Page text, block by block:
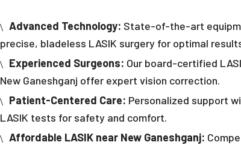
Advanced Technology: State-of-the-art
precise, bladeless LASIK surgery for optimal
Experienced Surgeons: Our board-certified
New Ganeshganj offer expert vision correction.
Patient-Centered Care: Personalized support
LASIK tests for safety and comfort.
Affordable LASIK near New Ganeshganj: